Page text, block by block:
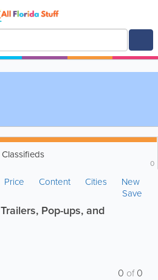
Classifieds
0
Price Content Cities
New
Save
Trailers, Pop-ups, and
0 of0